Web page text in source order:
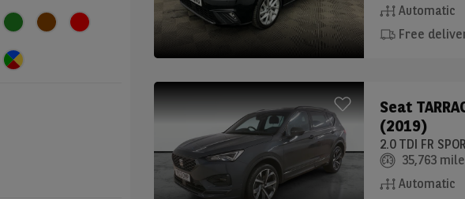
Automatic
Free
Seat
(2019)
2.0 TDI FR
35,763
Automatic